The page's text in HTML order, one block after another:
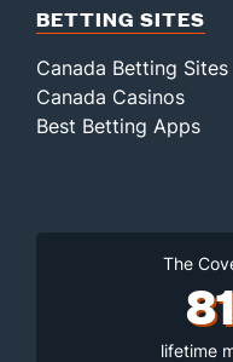
BETTING SITES
Canada Betting Sites
Canada Casinos
Best Betting Apps
The
lifetime